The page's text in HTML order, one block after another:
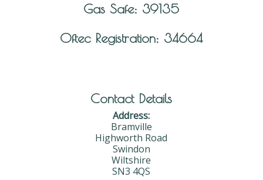
Gas Safe: 39135
Oftec Registration: 34664
Contact Details
Address:
Bramville
Highworth Road
Swindon
Wiltshire
SN3 4QS